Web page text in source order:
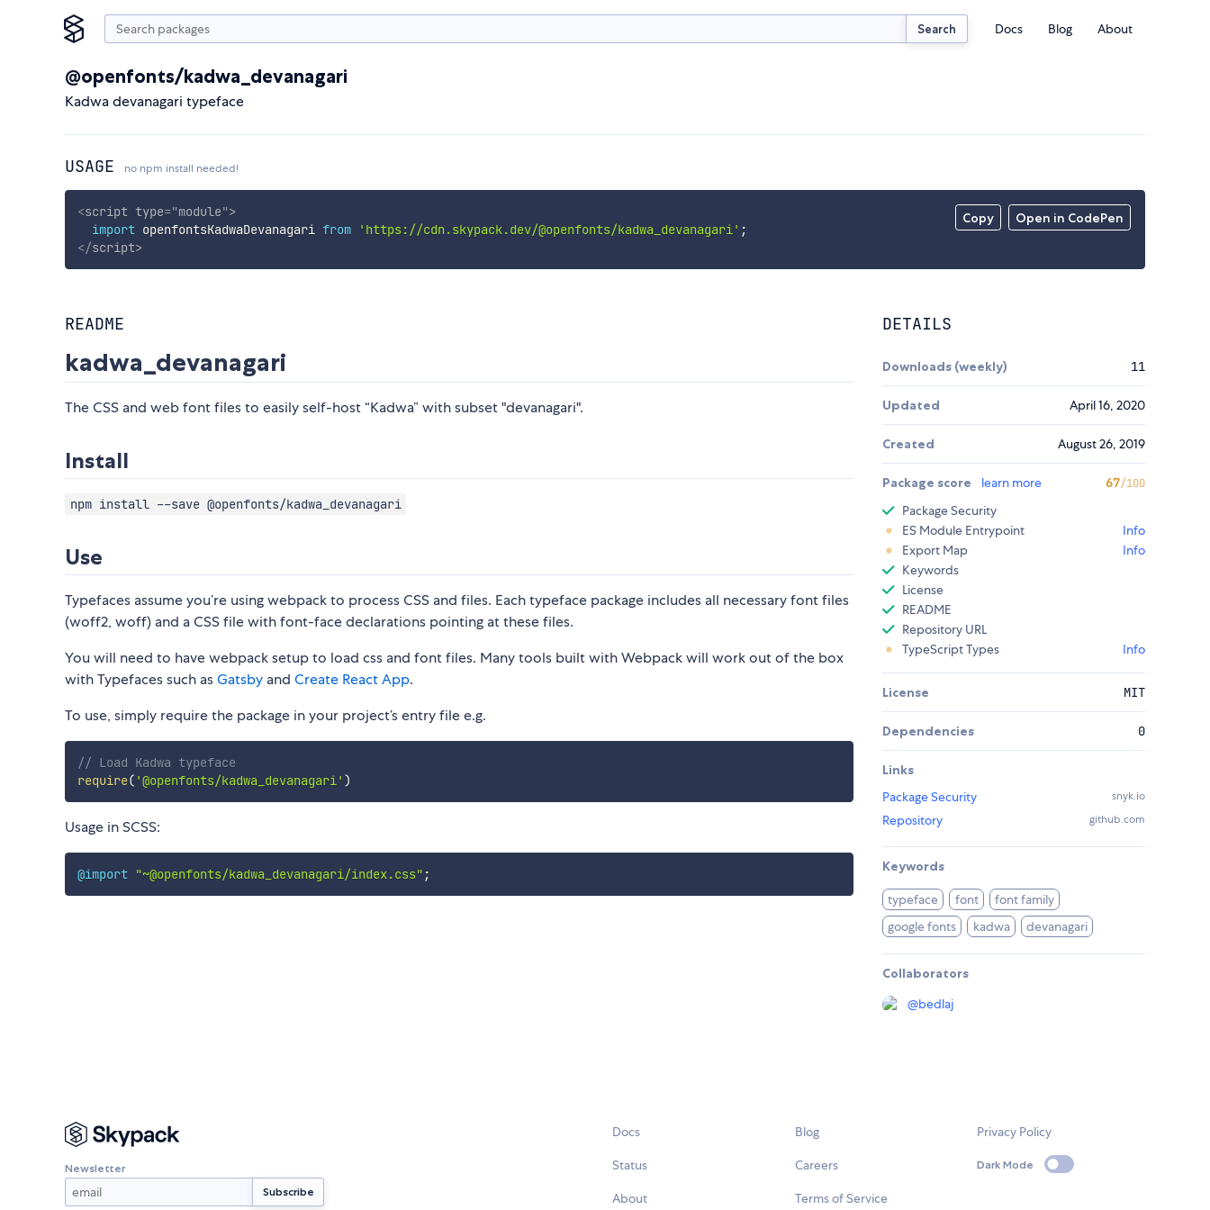
Search Docs Blog About
@openfonts/kadwa_devanagari
Kadwa devanagari typeface
USAGE no npm install needed!
Copy Open in CodePen
<script type="module">
import openfontsKadwaDevanagari from 'https://cdn.skypack.dev/@openfonts/kadwa_devanagari' ;
</script>
README
kadwa_devanagari
The CSS and web font files to easily self-host “Kadwa” with subset "devanagari".
Install
npm install --save @openfonts/kadwa_devanagari
Use
Typefaces assume you’re using webpack to process CSS and files. Each typeface package includes all necessary font files
(woff2, woff) and a CSS file with font-face declarations pointing at these files.
You will need to have webpack setup to load css and font files. Many tools built with Webpack will work out of the box
with Typefaces such asGatsby and Create React App.
To use, simply require the package in your project’s entry file e.g.
// Load Kadwa typeface
require( '@openfonts/kadwa_devanagari' )
Usage in SCSS:
@import "~@openfonts/kadwa_devanagari/index.css" ;
DETAILS
Downloads (weekly) 11
Updated April 16, 2020
Created August 26, 2019
Package score learn more 67/100
Package Security
ES Module Entrypoint
Info
Export Map
Info
Keywords
License
README
Repository URL
TypeScript Types
Info
License MIT
Dependencies 0
Links
Package Security
snyk.io
Repository github.com
Keywords
typeface font
font family
google fonts
kadwa devanagari
Collaborators
@bedlaj
Newsletter
Docs
Status
About
Blog
Careers
Terms of Service
Privacy Policy
Dark Mode